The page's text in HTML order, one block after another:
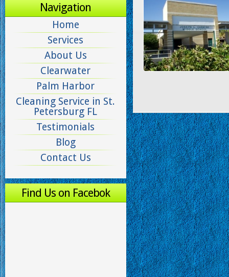
Navigation
Home
Services
About Us
Clearwater
Palm Harbor
Cleaning Service in St.
Petersburg FL
Testimonials
Blog
Contact Us
Find Us on Facebok